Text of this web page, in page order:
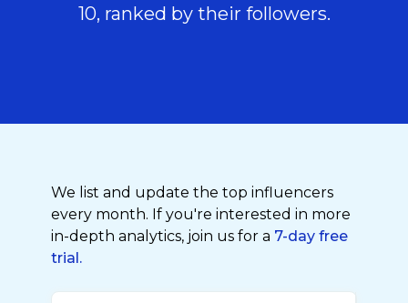
10, ranked by their followers.
We list and update the top influencers
every month. If you're interested in more
in-depth analytics, join us for a 7-day free
trial.